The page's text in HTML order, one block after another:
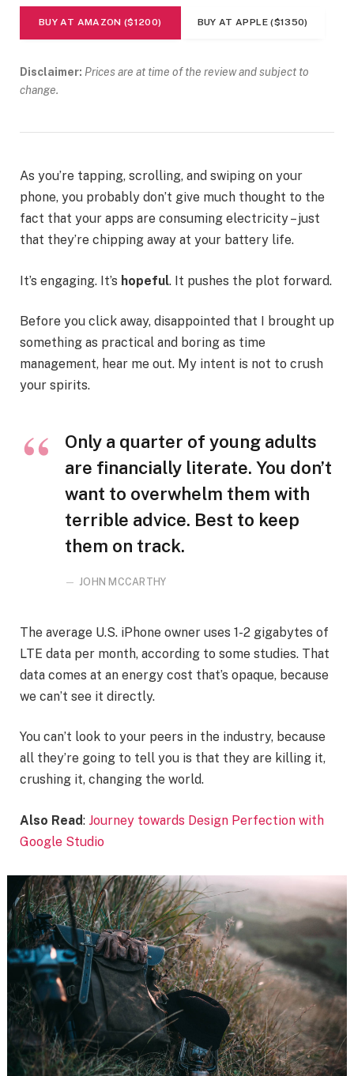
BUY AT AMAZON ($1200) BUY AT APPLE ($1350)
Disclaimer: Prices are at time of the review and subject to
change.
As you’re tapping, scrolling, and swiping on your
phone, you probably don’t give much thought to the
fact that your apps are consuming electricity – just
that they’re chipping away at your battery life.
It’s engaging. It’s hopeful. It pushes the plot forward.
Before you click away, disappointed that I brought up
something as practical and boring as time
management, hear me out. My intent is not to crush
your spirits.
Only a quarter of young adults
are financially literate. You don’t
want to overwhelm them with
terrible advice. Best to keep
them on track.
JOHN MCCARTHY
The average U.S. iPhone owner uses 1-2 gigabytes of
LTE data per month, according to some studies. That
data comes at an energy cost that’s opaque, because
we can’t see it directly.
You can’t look to your peers in the industry, because
all they’re going to tell you is that they are killing it,
crushing it, changing the world.
Also Read: Journey towards Design Perfection with
Google Studio